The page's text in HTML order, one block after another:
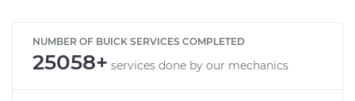
NUMBER OF BUICK SERVICES COMPLETED
25058+ services done by our mechanics